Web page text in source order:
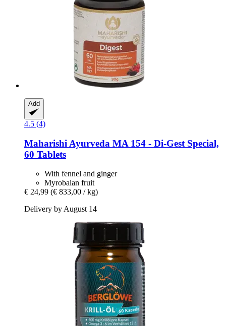
Add
4.5 (4)
Maharishi Ayurveda MA 154 -​ Di-​Gest Special,
60 Tablets
With fennel and ginger
Myrobalan fruit
€ 24,99 (€ 833,00 / kg)
Delivery by August 14